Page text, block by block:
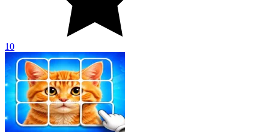
10